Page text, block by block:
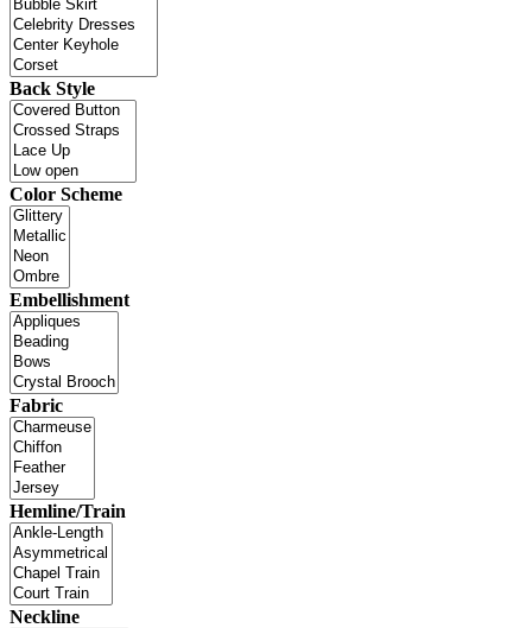
Back Style
Color Scheme
Embellishment
Fabric
Hemline/Train
Neckline